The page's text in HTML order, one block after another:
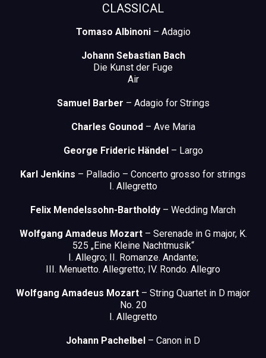
CLASSICAL
Tomaso Albinoni– Adagio
Johann Sebastian Bach
Die Kunst der Fuge
Air
Samuel Barber – Adagio for Strings
Charles Gounod– Ave Maria
George Frideric Händel– Largo
Karl Jenkins – Palladio – Concerto grosso for strings
I. Allegretto
Felix Mendelssohn-Bartholdy – Wedding March
Wolfgang Amadeus Mozart– Serenade in G major, K.
525 „Eine Kleine Nachtmusik“
I. Allegro; II. Romanze. Andante;
III. Menuetto. Allegretto; IV. Rondo. Allegro
Wolfgang Amadeus Mozart – String Quartet in D major
No. 20
I. Allegretto
Johann Pachelbel – Canon in D